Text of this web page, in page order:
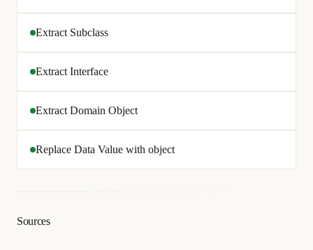
Extract Subclass
Extract Interface
Extract Domain Object
Replace Data Value with object
Sources